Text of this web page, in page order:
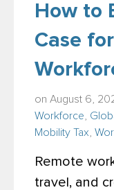
How to
Case
on August 6,
Workforce
Mobility Tax
Remote
travel, and